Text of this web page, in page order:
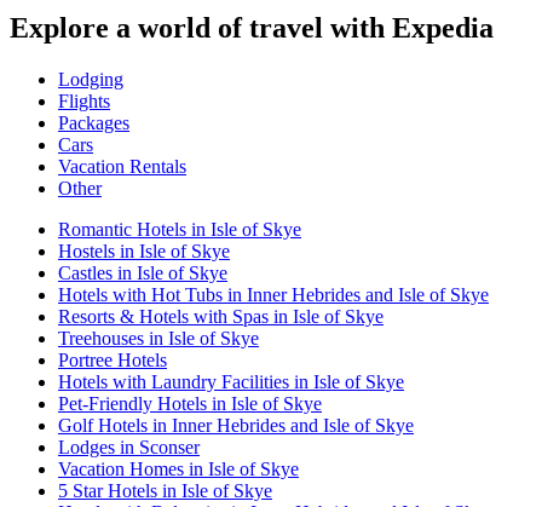
Explore a world of travel with Expedia
Lodging
Flights
Packages
Cars
Vacation Rentals
Other
Romantic Hotels in Isle of Skye
Hostels in Isle of Skye
Castles in Isle of Skye
Hotels with Hot Tubs in Inner Hebrides and Isle of Skye
Resorts & Hotels with Spas in Isle of Skye
Treehouses in Isle of Skye
Portree Hotels
Hotels with Laundry Facilities in Isle of Skye
Pet-Friendly Hotels in Isle of Skye
Golf Hotels in Inner Hebrides and Isle of Skye
Lodges in Sconser
Vacation Homes in Isle of Skye
5 Star Hotels in Isle of Skye